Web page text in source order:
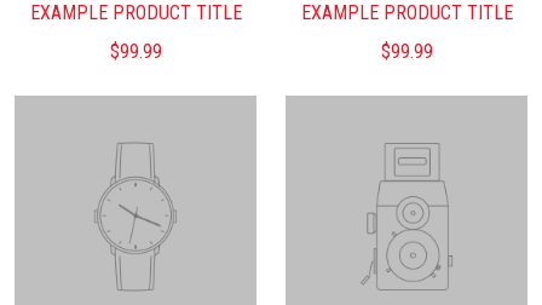
EXAMPLE PRODUCT TITLE
$99.99
EXAMPLE PRODUCT TITLE
$99.99